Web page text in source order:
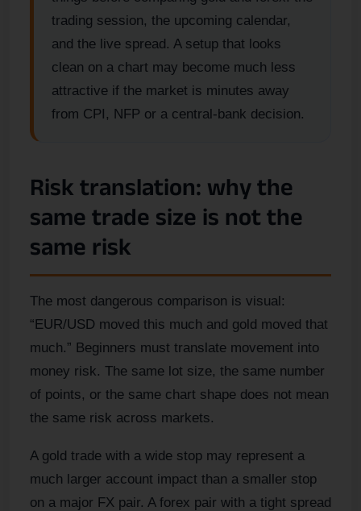
trading session, the upcoming calendar,
and the live spread. A setup that looks
clean on a chart may become much less
attractive if the market is minutes away
from CPI, NFP or a central-bank decision.
Risk translation: why the
same trade size is not the
same risk
The most dangerous comparison is visual:
“EUR/USD moved this much and gold moved that
much.” Beginners must translate movement into
money risk. The same lot size, the same number
of points, or the same chart shape does not mean
the same risk across markets.
A gold trade with a wide stop may represent a
much larger account impact than a smaller stop
on a major FX pair. A forex pair with a tight spread